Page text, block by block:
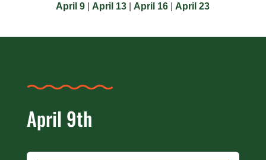
April 9 April 13 April 16 April 23
April 9th